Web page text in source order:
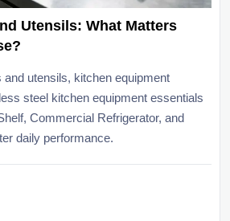
Utensils: What Matters
and utensils, kitchen equipment
steel kitchen equipment essentials
Commercial Refrigerator, and
daily performance.